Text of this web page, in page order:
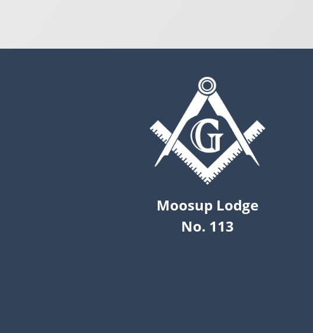
Moosup Lodge
No. 113